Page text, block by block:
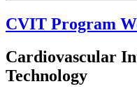
CVIT Program
Cardiovascular
Technology